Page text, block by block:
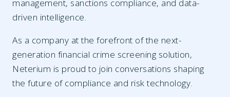
management, sanctions compliance, and data-
driven intelligence.
As a company at the forefront of the next-
generation financial crime screening solution,
Neterium is proud to join conversations shaping
the future of compliance and risk technology.